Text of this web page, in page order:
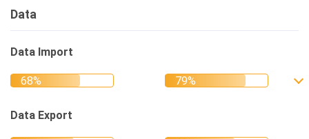
Data
Data Import
Data Export